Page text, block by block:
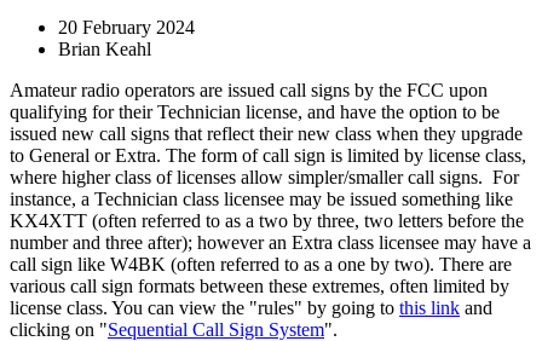
20 February 2024
Brian Keahl
Amateur radio operators are issued call signs by the FCC upon
qualifying for their Technician license, and have the option to be
issued new call signs that reflect their new class when they upgrade
to General or Extra. The form of call sign is limited by license class,
where higher class of licenses allow simpler/smaller call signs. For
instance, a Technician class licensee may be issued something like
KX4XTT (often referred to as a two by three, two letters before the
number and three after); however an Extra class licensee may have a
call sign like W4BK (often referred to as a one by two). There are
various call sign formats between these extremes, often limited by
license class. You can view the "rules" by going to this link and
clicking on "Sequential Call Sign System".